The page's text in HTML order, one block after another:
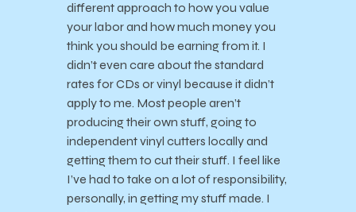
different approach to how you value
your labor and how much money you
think you should be earning from it. I
didn’t even care about the standard
rates for CDs or vinyl because it didn’t
apply to me. Most people aren’t
producing their own stuff, going to
independent vinyl cutters locally and
getting them to cut their stuff. I feel like
I’ve had to take on a lot of responsibility,
personally, in getting my stuff made. I